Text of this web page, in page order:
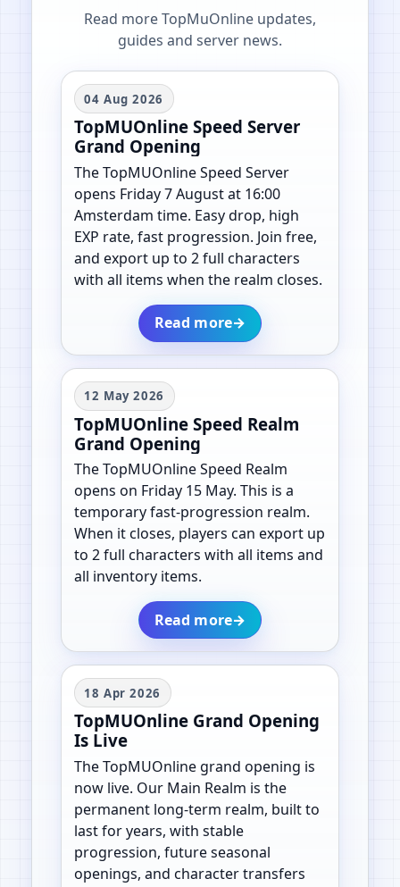
Read more TopMuOnline updates,
guides and server news.
04 Aug 2026
TopMUOnline Speed Server
Grand Opening
The TopMUOnline Speed Server
opens Friday 7 August at 16:00
Amsterdam time. Easy drop, high
EXP rate, fast progression. Join free,
and export up to 2 full characters
with all items when the realm closes.
Read more→
12 May 2026
TopMUOnline Speed Realm
Grand Opening
The TopMUOnline Speed Realm
opens on Friday 15 May. This is a
temporary fast-progression realm.
When it closes, players can export up
to 2 full characters with all items and
all inventory items.
Read more→
18 Apr 2026
TopMUOnline Grand Opening
Is Live
The TopMUOnline grand opening is
now live. Our Main Realm is the
permanent long-term realm, built to
last for years, with stable
progression, future seasonal
openings, and character transfers